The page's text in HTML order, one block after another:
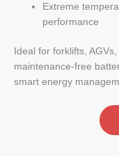
Extreme
performance
Ideal for forklifts,
maintenance-free
smart energy